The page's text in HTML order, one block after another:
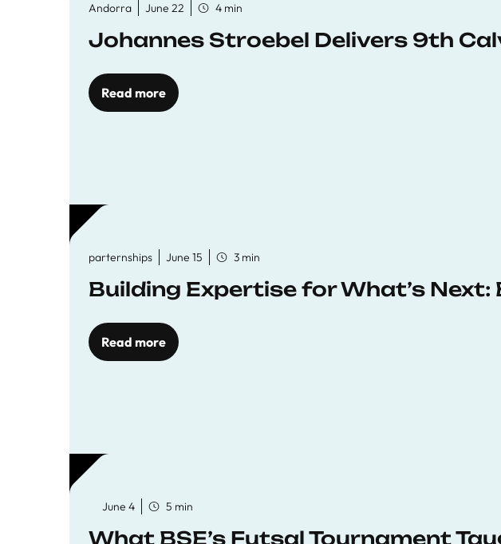
Andorra June 22 4 min
Johannes Stroebel Delivers 9th
Read more
parternships June 15 3 min
Building Expertise for What’s
Read more
June 4 5 min
What BSE’s Futsal Tournament